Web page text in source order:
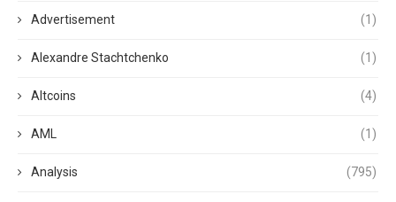
Advertisement (1)
Alexandre Stachtchenko (1)
Altcoins (4)
AML (1)
Analysis (795)